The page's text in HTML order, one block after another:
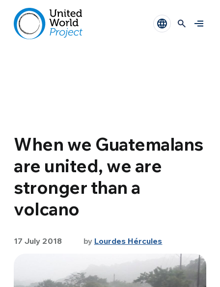
When we Guatemalans
are united, we are
stronger than a
volcano
17 July 2018 by Lourdes Hércules